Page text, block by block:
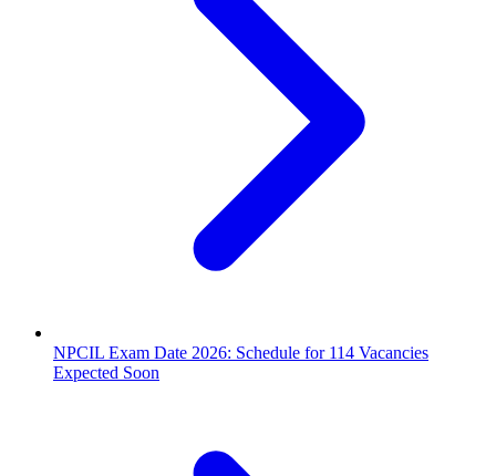
NPCIL Exam Date 2026: Schedule for 114 Vacancies
Expected Soon